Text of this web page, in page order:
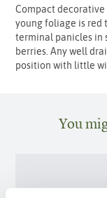
Compact decorative
young foliage is red
terminal panicles in
berries. Any well
position with little
You